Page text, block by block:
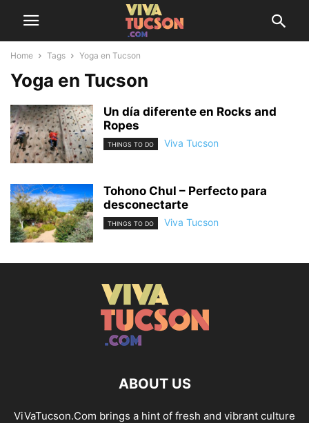
Home Tags Yoga en Tucson
Yoga en Tucson
Un día diferente en Rocks and
Ropes
THINGS TO DO Viva Tucson
Tohono Chul – Perfecto para
desconectarte
THINGS TO DO Viva Tucson
ABOUT US
ViVaTucson.Com brings a hint of fresh and vibrant culture